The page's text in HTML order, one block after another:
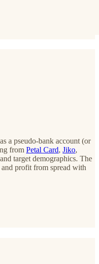
a pseudo-bank account (or
from Petal Card, Jiko,
target demographics. The
profit from spread with